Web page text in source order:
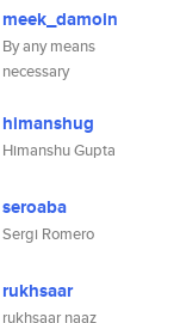
meek_damoin
By any means
necessary
himanshug
Himanshu Gupta
seroaba
Sergi Romero
rukhsaar
rukhsaar naaz